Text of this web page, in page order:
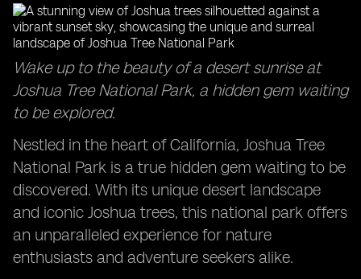
Wake up to the beauty of a desert sunrise at
Joshua Tree National Park, a hidden gem waiting
to be explored.
Nestled in the heart of California, Joshua Tree
National Park is a true hidden gem waiting to be
discovered. With its unique desert landscape
and iconic Joshua trees, this national park offers
an unparalleled experience for nature
enthusiasts and adventure seekers alike.